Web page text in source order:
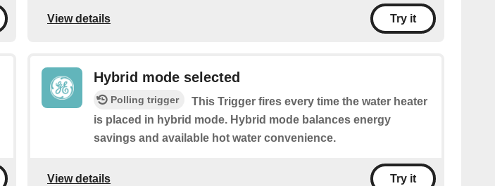
View details Try it
Hybrid mode selected
Polling trigger
This Trigger fires every time the water heater
is placed in hybrid mode. Hybrid mode balances energy
savings and available hot water convenience.
View details Try it